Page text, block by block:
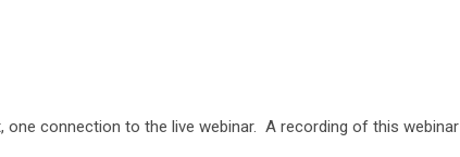
one connection to the live webinar. A recording of this webinar